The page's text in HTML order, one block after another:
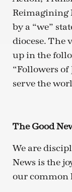
Reimagining
by a “we”
diocese. The
up in the
“Followers
serve the
The Good
We are
News is the
our common